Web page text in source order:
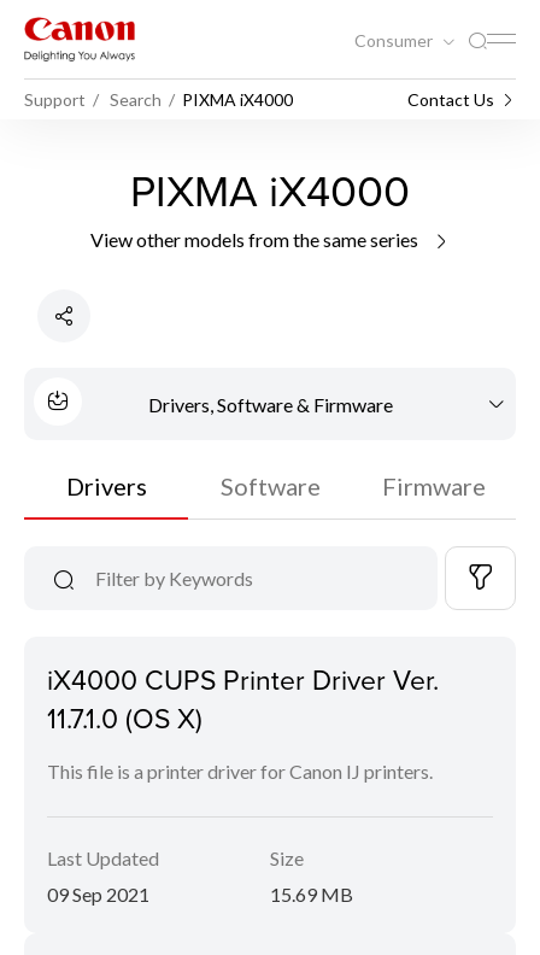
Consumer
Support Search PIXMA iX4000 Contact Us
PIXMA iX4000
View other models from the same series
Drivers, Software & Firmware
Drivers Software Firmware
iX4000 CUPS Printer Driver Ver.
11.7.1.0 (OS X)
This file is a printer driver for Canon IJ printers.
Last Updated
09 Sep 2021
Size
15.69 MB